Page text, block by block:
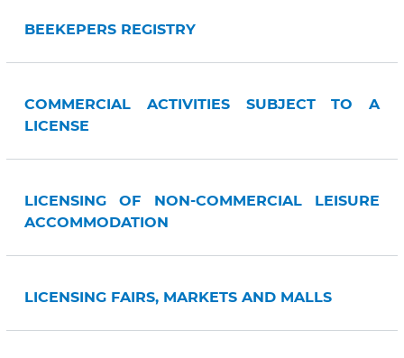
BEEKEPERS REGISTRY
COMMERCIAL ACTIVITIES SUBJECT TO A
LICENSE
LICENSING OF NON-COMMERCIAL LEISURE
ACCOMMODATION
LICENSING FAIRS, MARKETS AND MALLS